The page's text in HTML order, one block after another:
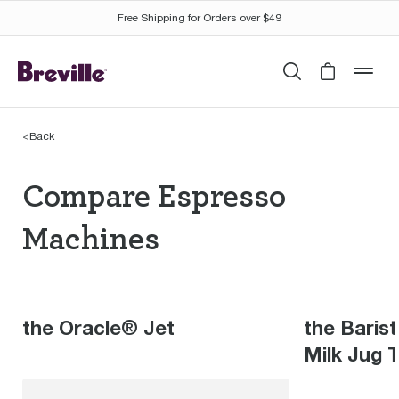
Free Shipping for Orders over $49
SearchCart is
<Back
Compare Espresso
Compare Espresso
Machines
the Oracle® Jet
the
Milk Jug